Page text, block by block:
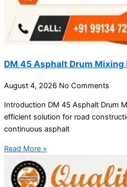
DM 45 Asphalt Drum Mixing
August 4, 2026 No Comments
Introduction DM 45 Asphalt Drum
efficient solution for road
continuous asphalt
Read More »